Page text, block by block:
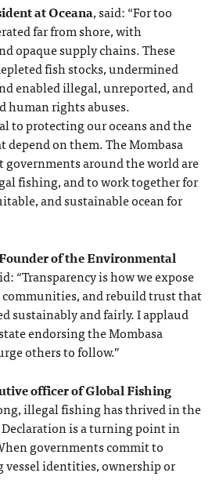
at Oceana, said: “For too
far from shore, with
opaque supply chains. These
fish stocks, undermined
enabled illegal, unreported, and
human rights abuses.
to protecting our oceans and the
on them. The Mombasa
around the world are
fishing, and to work together for
and sustainable ocean for
of the Environmental
“Transparency is how we expose
communities, and rebuild trust that
sustainably and fairly. I applaud
endorsing the Mombasa
others to follow.”
officer of Global Fishing
illegal fishing has thrived in the
Declaration is a turning point in
governments commit to
identities, ownership or